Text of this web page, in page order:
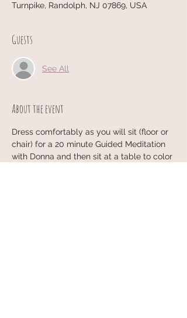
Turnpike, Randolph, NJ 07869, USA
Guests
See All
About the event
Dress comfortably as you will sit (floor or
chair) for a 20 minute Guided Meditation
with Donna and then sit at a table to color